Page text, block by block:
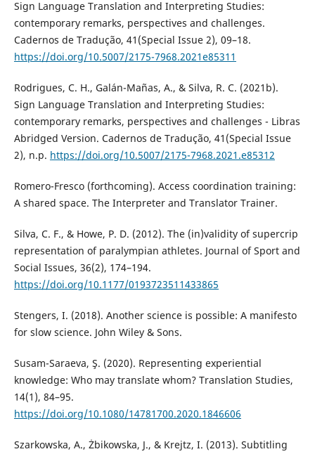
Sign Language Translation and Interpreting Studies:
contemporary remarks, perspectives and challenges.
Cadernos de Tradução, 41(Special Issue 2), 09–18.
https://doi.org/10.5007/2175-7968.2021e85311
Rodrigues, C. H., Galán-Mañas, A., & Silva, R. C. (2021b).
Sign Language Translation and Interpreting Studies:
contemporary remarks, perspectives and challenges - Libras
Abridged Version. Cadernos de Tradução, 41(Special Issue
2), n.p. https://doi.org/10.5007/2175-7968.2021.e85312
Romero-Fresco (forthcoming). Access coordination training:
A shared space. The Interpreter and Translator Trainer.
Silva, C. F., & Howe, P. D. (2012). The (in)validity of supercrip
representation of paralympian athletes. Journal of Sport and
Social Issues, 36(2), 174–194.
https://doi.org/10.1177/0193723511433865
Stengers, I. (2018). Another science is possible: A manifesto
for slow science. John Wiley & Sons.
Susam-Saraeva, Ş. (2020). Representing experiential
knowledge: Who may translate whom? Translation Studies,
14(1), 84–95.
https://doi.org/10.1080/14781700.2020.1846606
Szarkowska, A., Żbikowska, J., & Krejtz, I. (2013). Subtitling